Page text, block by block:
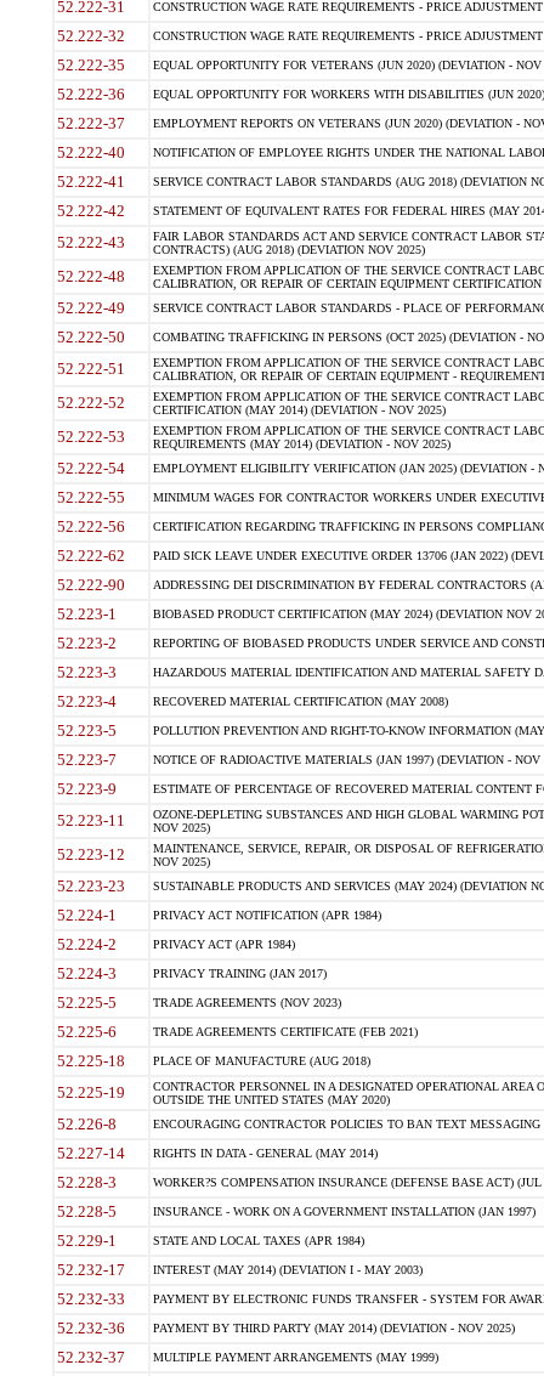
52.222-31 CONSTRUCTION WAGE RATE REQUIREMENTS - PRICE
52.222-32 CONSTRUCTION WAGE RATE REQUIREMENTS - PRICE
52.222-35 EQUAL OPPORTUNITY FOR VETERANS (JUN 2020) (DEVIATION - NOV
52.222-36 EQUAL OPPORTUNITY FOR WORKERS WITH DISABILITIES (JUN
52.222-37 EMPLOYMENT REPORTS ON VETERANS (JUN 2020) (DEVIATION -
52.222-40 NOTIFICATION OF EMPLOYEE RIGHTS UNDER THE NATIONAL
52.222-41 SERVICE CONTRACT LABOR STANDARDS (AUG 2018) (DEVIATION
52.222-42 STATEMENT OF EQUIVALENT RATES FOR FEDERAL HIRES (MAY
52.222-43
FAIR LABOR STANDARDS ACT AND SERVICE CONTRACT LABOR
CONTRACTS) (AUG 2018) (DEVIATION NOV 2025)
52.222-48
EXEMPTION FROM APPLICATION OF THE SERVICE CONTRACT
CALIBRATION, OR REPAIR OF CERTAIN EQUIPMENT
52.222-49 SERVICE CONTRACT LABOR STANDARDS - PLACE OF
52.222-50 COMBATING TRAFFICKING IN PERSONS (OCT 2025) (DEVIATION -
52.222-51
EXEMPTION FROM APPLICATION OF THE SERVICE CONTRACT
CALIBRATION, OR REPAIR OF CERTAIN EQUIPMENT -
52.222-52
EXEMPTION FROM APPLICATION OF THE SERVICE CONTRACT
CERTIFICATION (MAY 2014) (DEVIATION - NOV 2025)
52.222-53
EXEMPTION FROM APPLICATION OF THE SERVICE CONTRACT
REQUIREMENTS (MAY 2014) (DEVIATION - NOV 2025)
52.222-54 EMPLOYMENT ELIGIBILITY VERIFICATION (JAN 2025) (DEVIATION -
52.222-55 MINIMUM WAGES FOR CONTRACTOR WORKERS UNDER
52.222-56 CERTIFICATION REGARDING TRAFFICKING IN PERSONS
52.222-62 PAID SICK LEAVE UNDER EXECUTIVE ORDER 13706 (JAN 2022)
52.222-90 ADDRESSING DEI DISCRIMINATION BY FEDERAL CONTRACTORS
52.223-1 BIOBASED PRODUCT CERTIFICATION (MAY 2024) (DEVIATION NOV
52.223-2 REPORTING OF BIOBASED PRODUCTS UNDER SERVICE AND
52.223-3 HAZARDOUS MATERIAL IDENTIFICATION AND MATERIAL SAFETY
52.223-4 RECOVERED MATERIAL CERTIFICATION (MAY 2008)
52.223-5 POLLUTION PREVENTION AND RIGHT-TO-KNOW INFORMATION
52.223-7 NOTICE OF RADIOACTIVE MATERIALS (JAN 1997) (DEVIATION - NOV
52.223-9 ESTIMATE OF PERCENTAGE OF RECOVERED MATERIAL CONTENT
52.223-11
OZONE-DEPLETING SUBSTANCES AND HIGH GLOBAL WARMING
NOV 2025)
52.223-12
MAINTENANCE, SERVICE, REPAIR, OR DISPOSAL OF
NOV 2025)
52.223-23 SUSTAINABLE PRODUCTS AND SERVICES (MAY 2024) (DEVIATION
52.224-1 PRIVACY ACT NOTIFICATION (APR 1984)
52.224-2 PRIVACY ACT (APR 1984)
52.224-3 PRIVACY TRAINING (JAN 2017)
52.225-5 TRADE AGREEMENTS (NOV 2023)
52.225-6 TRADE AGREEMENTS CERTIFICATE (FEB 2021)
52.225-18 PLACE OF MANUFACTURE (AUG 2018)
52.225-19
CONTRACTOR PERSONNEL IN A DESIGNATED OPERATIONAL AREA
OUTSIDE THE UNITED STATES (MAY 2020)
52.226-8 ENCOURAGING CONTRACTOR POLICIES TO BAN TEXT
52.227-14 RIGHTS IN DATA - GENERAL (MAY 2014)
52.228-3 WORKER?S COMPENSATION INSURANCE (DEFENSE BASE ACT) (JUL
52.228-5 INSURANCE - WORK ON A GOVERNMENT INSTALLATION (JAN 1997)
52.229-1 STATE AND LOCAL TAXES (APR 1984)
52.232-17 INTEREST (MAY 2014) (DEVIATION I - MAY 2003)
52.232-33 PAYMENT BY ELECTRONIC FUNDS TRANSFER - SYSTEM FOR
52.232-36 PAYMENT BY THIRD PARTY (MAY 2014) (DEVIATION - NOV 2025)
52.232-37 MULTIPLE PAYMENT ARRANGEMENTS (MAY 1999)